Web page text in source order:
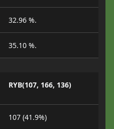
32.96 %.
35.10 %.
RYB(107, 166, 136)
107 (41.9%)